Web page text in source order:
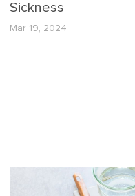
Sickness
Mar 19, 2024